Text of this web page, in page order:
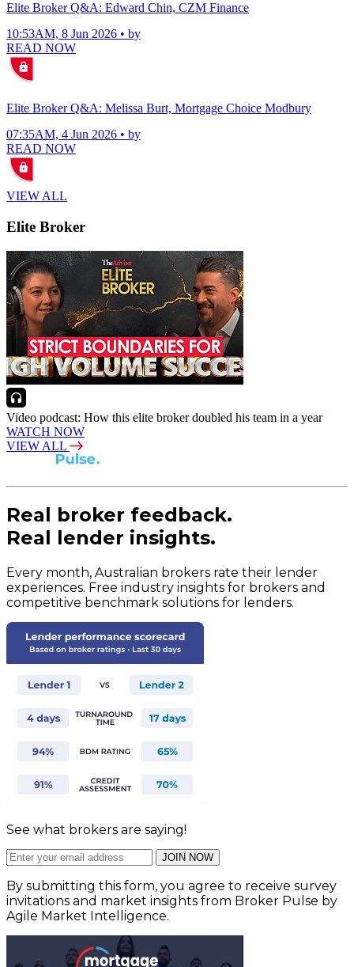
Elite Broker Q&A: Edward Chin, CZM Finance
10:53AM, 8 Jun 2026 • by
READ NOW
Elite Broker Q&A: Melissa Burt, Mortgage Choice Modbury
07:35AM, 4 Jun 2026 • by
READ NOW
VIEW ALL
Elite Broker
Video podcast: How this elite broker doubled his team in a year
WATCH NOW
VIEW ALL
Real broker feedback.
Real lender insights.
Every month, Australian brokers rate their lender
experiences. Free industry insights for brokers and
competitive benchmark solutions for lenders.
See what brokers are saying!
JOIN NOW
By submitting this form, you agree to receive survey
invitations and market insights from Broker Pulse by
Agile Market Intelligence.